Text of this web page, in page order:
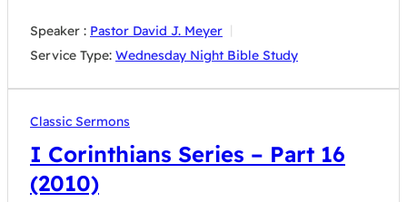
Speaker : Pastor David J. Meyer
Service Type: Wednesday Night Bible Study
Classic Sermons
I Corinthians Series – Part 16
(2010)